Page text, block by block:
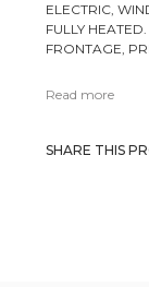
ELECTRIC,
FULLY
FRONTAGE,
Read more
SHARE THIS